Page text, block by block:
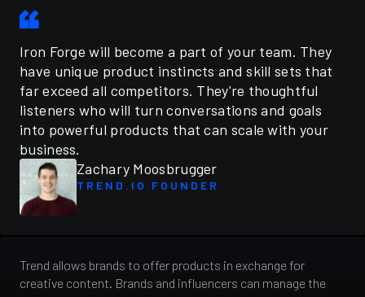
Iron Forge will become a part of your team. They
have unique product instincts and skill sets that
far exceed all competitors. They're thoughtful
listeners who will turn conversations and goals
into powerful products that can scale with your
business.
Zachary Moosbrugger
TREND.IO FOUNDER
Trend allows brands to offer products in exchange for
creative content. Brands and influencers can manage the